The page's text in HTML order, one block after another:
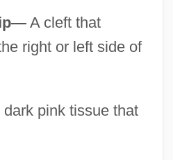
A cleft that
right or left side of
pink tissue that